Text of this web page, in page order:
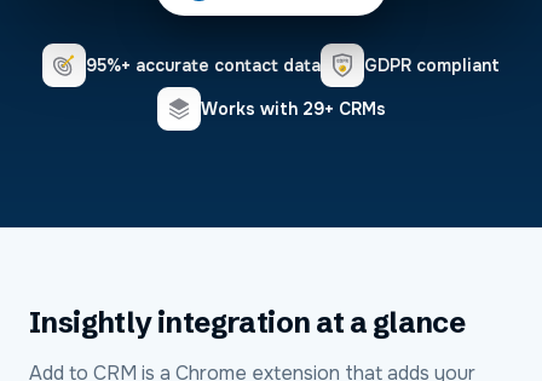
95%+ accurate contact data
GDPR compliant
Works with 29+ CRMs
Insightlyintegration at a glance
Add to CRM is a Chrome extension that adds your